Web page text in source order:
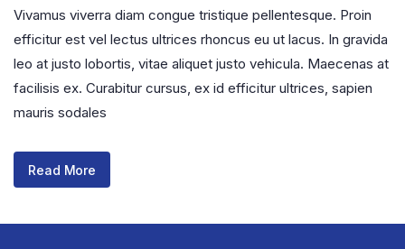
Vivamus viverra diam congue tristique pellentesque. Proin
efficitur est vel lectus ultrices rhoncus eu ut lacus. In gravida
leo at justo lobortis, vitae aliquet justo vehicula. Maecenas at
facilisis ex. Curabitur cursus, ex id efficitur ultrices, sapien
mauris sodales
Read More